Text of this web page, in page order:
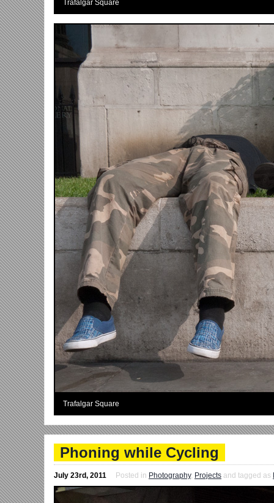
Trafalgar Square
Trafalgar Square
Phoning while Cycling
July 23rd, 2011 Posted in Photography, Projects and tagged as